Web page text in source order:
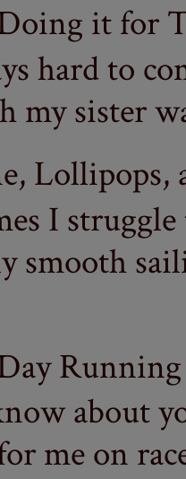
it for
hard to
my sister
Lollipops,
I
smooth
Day
about
me on